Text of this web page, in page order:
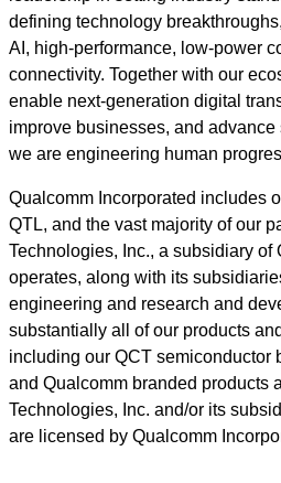
defining technology
AI, high-performance, low-power
connectivity. Together with our
enable next-generation digital
improve businesses, and advance
we are engineering human
Qualcomm Incorporated includes
QTL, and the vast majority of our
Technologies, Inc., a subsidiary of
operates, along with its
engineering and research and
substantially all of our products
including our QCT semiconductor
and Qualcomm branded products
Technologies, Inc. and/or its
are licensed by Qualcomm